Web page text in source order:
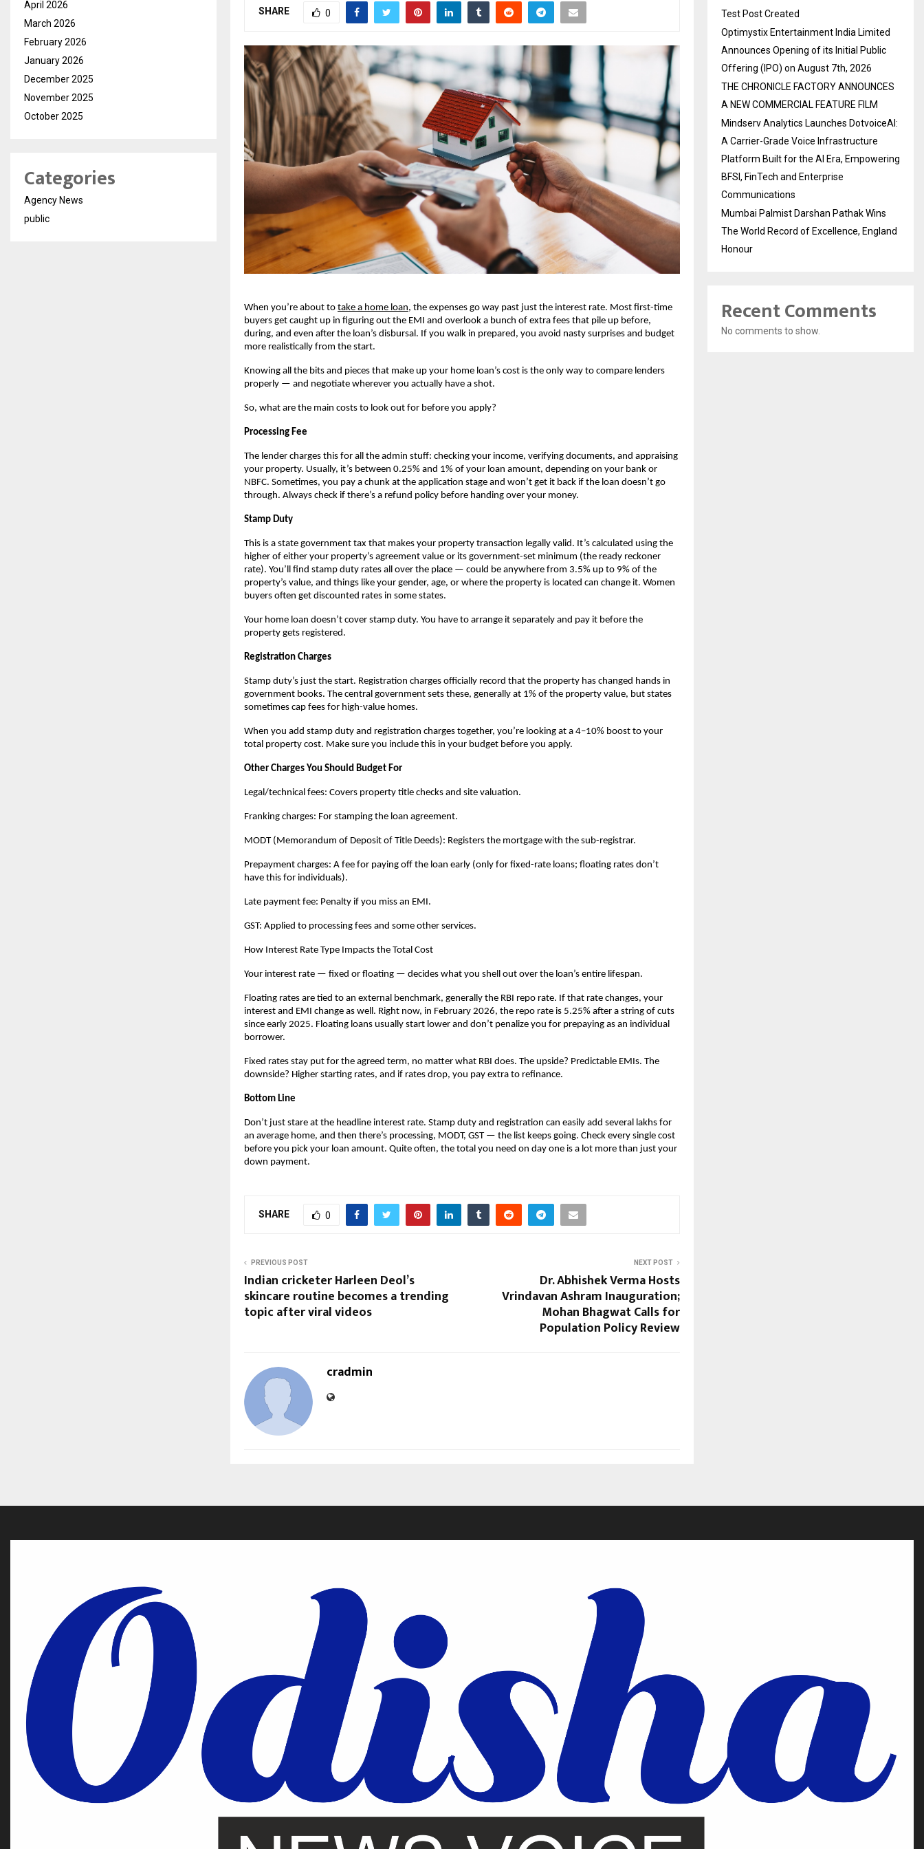
SHARE 0
When you’re about to take a home loan, the expenses go way past just the interest rate. Most first-time
buyers get caught up in figuring out the EMI and overlook a bunch of extra fees that pile up before,
during, and even after the loan’s disbursal. If you walk in prepared, you avoid nasty surprises and budget
more realistically from the start.
Knowing all the bits and pieces that make up your home loan’s cost is the only way to compare lenders
properly — and negotiate wherever you actually have a shot.
So, what are the main costs to look out for before you apply?
Processing Fee
The lender charges this for all the admin stuff: checking your income, verifying documents, and appraising
your property. Usually, it’s between 0.25% and 1% of your loan amount, depending on your bank or
NBFC. Sometimes, you pay a chunk at the application stage and won’t get it back if the loan doesn’t go
through. Always check if there’s a refund policy before handing over your money.
Stamp Duty
This is a state government tax that makes your property transaction legally valid. It’s calculated using the
higher of either your property’s agreement value or its government-set minimum (the ready reckoner
rate). You’ll find stamp duty rates all over the place — could be anywhere from 3.5% up to 9% of the
property’s value, and things like your gender, age, or where the property is located can change it. Women
buyers often get discounted rates in some states.
Your home loan doesn’t cover stamp duty. You have to arrange it separately and pay it before the
property gets registered.
Registration Charges
Stamp duty’s just the start. Registration charges officially record that the property has changed hands in
government books. The central government sets these, generally at 1% of the property value, but states
sometimes cap fees for high-value homes.
When you add stamp duty and registration charges together, you’re looking at a 4–10% boost to your
total property cost. Make sure you include this in your budget before you apply.
Other Charges You Should Budget For
Legal/technical fees: Covers property title checks and site valuation.
Franking charges: For stamping the loan agreement.
MODT (Memorandum of Deposit of Title Deeds): Registers the mortgage with the sub-registrar.
Prepayment charges: A fee for paying off the loan early (only for fixed-rate loans; floating rates don’t
have this for individuals).
Late payment fee: Penalty if you miss an EMI.
GST: Applied to processing fees and some other services.
How Interest Rate Type Impacts the Total Cost
Your interest rate — fixed or floating — decides what you shell out over the loan’s entire lifespan.
Floating rates are tied to an external benchmark, generally the RBI repo rate. If that rate changes, your
interest and EMI change as well. Right now, in February 2026, the repo rate is 5.25% after a string of cuts
since early 2025. Floating loans usually start lower and don’t penalize you for prepaying as an individual
borrower.
Fixed rates stay put for the agreed term, no matter what RBI does. The upside? Predictable EMIs. The
downside? Higher starting rates, and if rates drop, you pay extra to refinance.
Bottom Line
Don’t just stare at the headline interest rate. Stamp duty and registration can easily add several lakhs for
an average home, and then there’s processing, MODT, GST — the list keeps going. Check every single cost
before you pick your loan amount. Quite often, the total you need on day one is a lot more than just your
down payment.
SHARE 0
PREVIOUS POST
Indian cricketer Harleen Deol’s
skincare routine becomes a trending
topic after viral videos
NEXT POST
Dr. Abhishek Verma Hosts
Vrindavan Ashram Inauguration;
Mohan Bhagwat Calls for
Population Policy Review
cradmin
April 2026
March 2026
February 2026
January 2026
December 2025
November 2025
October 2025
Categories
Agency News
public
Test Post Created
Optimystix Entertainment India Limited
Announces Opening of its Initial Public
Offering (IPO) on August 7th, 2026
THE CHRONICLE FACTORY ANNOUNCES
A NEW COMMERCIAL FEATURE FILM
Mindserv Analytics Launches DotvoiceAI:
A Carrier-Grade Voice Infrastructure
Platform Built for the AI Era, Empowering
BFSI, FinTech and Enterprise
Communications
Mumbai Palmist Darshan Pathak Wins
The World Record of Excellence, England
Honour
Recent Comments
No comments to show.